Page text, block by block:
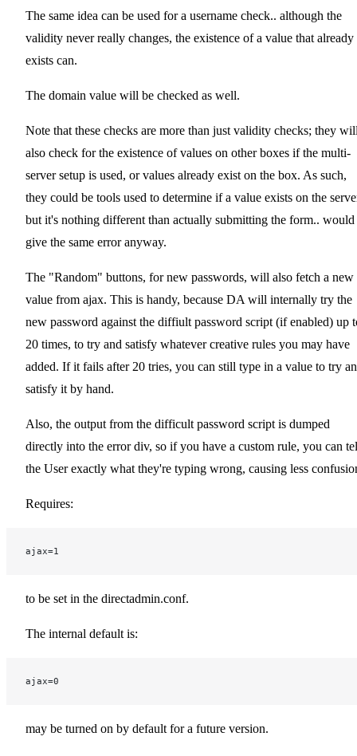
The same idea can be used for a username check.. although the
validity never really changes, the existence of a value that already
exists can.
The domain value will be checked as well.
Note that these checks are more than just validity checks; they
also check for the existence of values on other boxes if the multi-
server setup is used, or values already exist on the box. As such,
they could be tools used to determine if a value exists on the
but it's nothing different than actually submitting the form.. would
give the same error anyway.
The "Random" buttons, for new passwords, will also fetch a new
value from ajax. This is handy, because DA will internally try the
new password against the diffiult password script (if enabled) up
20 times, to try and satisfy whatever creative rules you may have
added. If it fails after 20 tries, you can still type in a value to try
satisfy it by hand.
Also, the output from the difficult password script is dumped
directly into the error div, so if you have a custom rule, you can
the User exactly what they're typing wrong, causing less
Requires:
ajax=1
to be set in the directadmin.conf.
The internal default is:
ajax=0
may be turned on by default for a future version.